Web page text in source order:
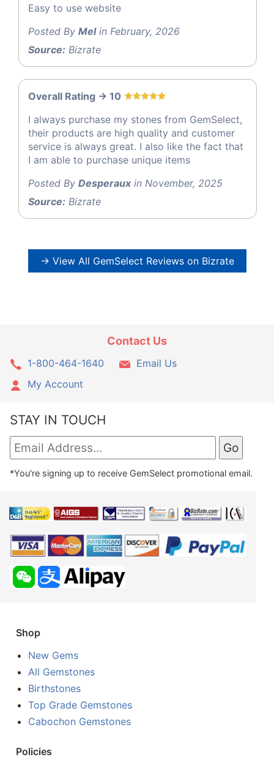
Easy to use website
Posted By Melin February, 2026
Source: Bizrate
Overall Rating -> 10
I always purchase my stones from GemSelect,
their products are high quality and customer
service is always great. I also like the fact that
I am able to purchase unique items
Posted By Desperaux in November, 2025
Source: Bizrate
→ View All GemSelect Reviews on Bizrate
Contact Us
1-800-464-1640
Email Us
My Account
STAY IN TOUCH
*You're signing up to receive GemSelect promotional email.
Shop
New Gems
All Gemstones
Birthstones
Top Grade Gemstones
Cabochon Gemstones
Policies